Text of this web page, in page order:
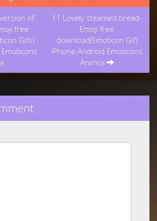
of
free
Gifs)
11 Lovely steamed bread-
Emoji free
download(Emoticon Gif)
iPhone Android Emoticons
Animoji